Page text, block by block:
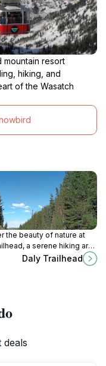
mountain resort
hiking, and
of the Wasatch
the beauty of nature at
a serene hiking area
City, Utah, perfect for
Daly Trailhead
deals